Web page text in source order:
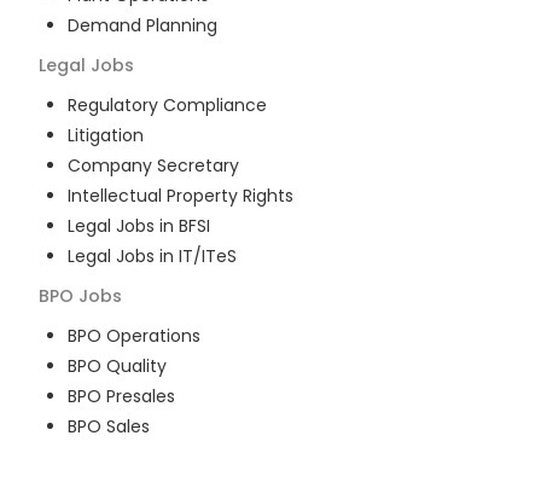
Demand Planning
Legal Jobs
Regulatory Compliance
Litigation
Company Secretary
Intellectual Property Rights
Legal Jobs in BFSI
Legal Jobs in IT/ITeS
BPO Jobs
BPO Operations
BPO Quality
BPO Presales
BPO Sales